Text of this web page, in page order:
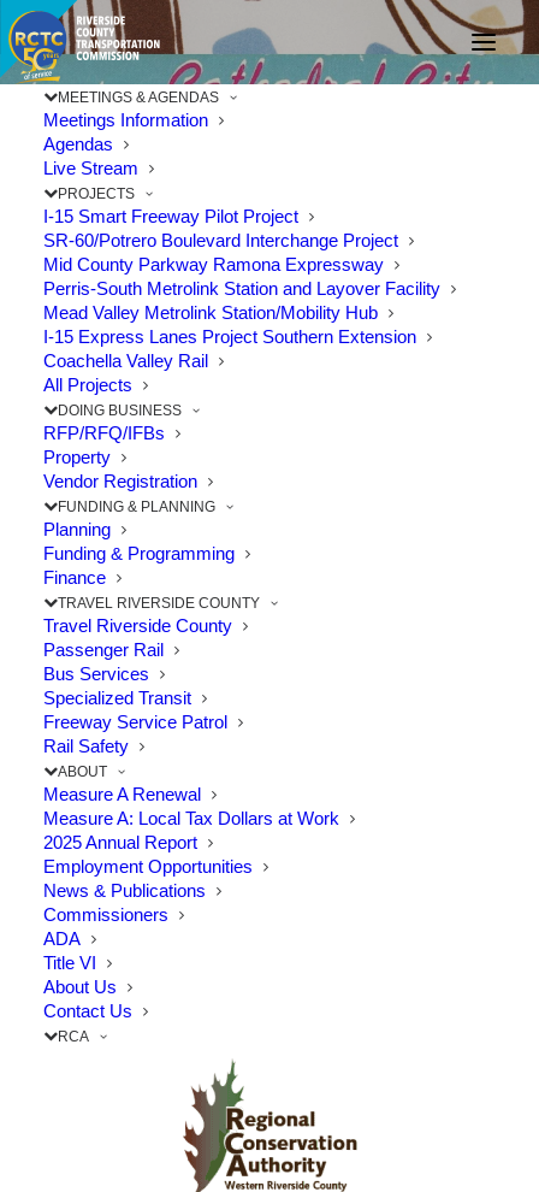
MEETINGS & AGENDAS
Meetings Information
Agendas
Live Stream
PROJECTS
I-15 Smart Freeway Pilot Project
SR-60/Potrero Boulevard Interchange Project
Mid County Parkway Ramona Expressway
Perris-South Metrolink Station and Layover Facility
Mead Valley Metrolink Station/Mobility Hub
I-15 Express Lanes Project Southern Extension
Coachella Valley Rail
All Projects
DOING BUSINESS
RFP/RFQ/IFBs
Property
Vendor Registration
FUNDING & PLANNING
Planning
Funding & Programming
Finance
TRAVEL RIVERSIDE COUNTY
Travel Riverside County
Passenger Rail
Bus Services
Specialized Transit
Freeway Service Patrol
Rail Safety
ABOUT
Measure A Renewal
Measure A: Local Tax Dollars at Work
2025 Annual Report
Employment Opportunities
News & Publications
Commissioners
ADA
Title VI
About Us
Contact Us
RCA
In Memory:
Commissioner Gregory
Pettis, Cathedral City
FEBRUARY 6, 2019
CULTURE,LIFESTYLE |
The Point: Mayor Pettis served as RCTC
representative for 20 years
Riverside County Transportation
Commissioner Gregory Pettis, who served as